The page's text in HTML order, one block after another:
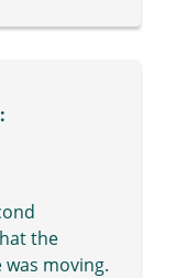
the
moving.